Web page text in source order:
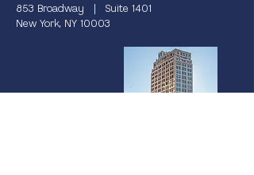
853 Broadway | Suite 1401
New York, NY 10003